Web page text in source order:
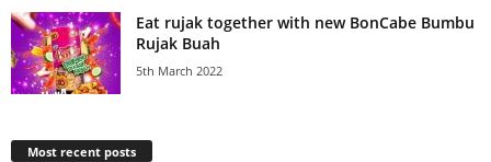
Eat rujak together with new BonCabe Bumbu
Rujak Buah
5th March 2022
Most recent posts